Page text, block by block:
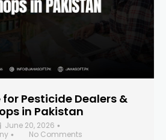
Pesticide Dealers &
in Pakistan
June 20, 2026 •
•
No Comments